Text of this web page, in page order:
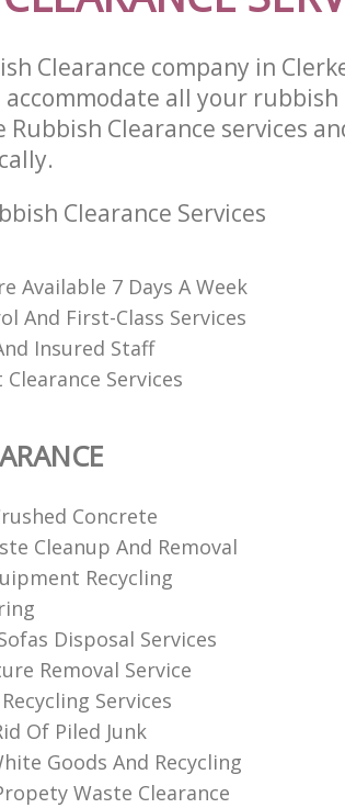
Clearance company in
accommodate all your
Clearance services
Clearance Services
Available 7 Days A Week
And First-Class Services
Insured Staff
Services
Concrete
Cleanup And Removal
Recycling
Disposal Services
Removal Service
Services
Of Piled Junk
Goods And Recycling
Waste Clearance